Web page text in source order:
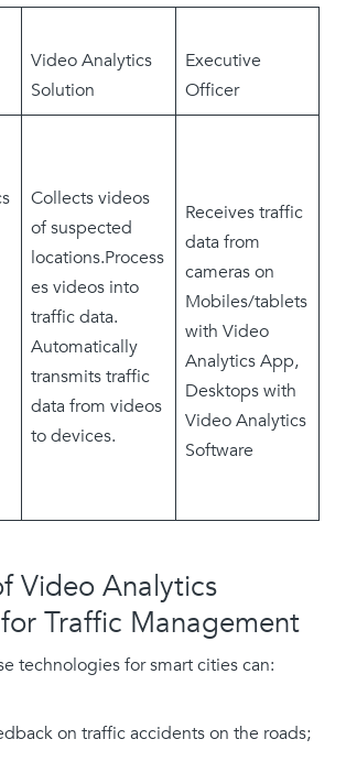
Video Analytics
Solution
Executive
Officer
Collects videos
of suspected
locations.Process
es videos into
traffic data.
Automatically
transmits traffic
data from videos
to devices.
Receives traffic
data from
cameras on
Mobiles/tablets
with Video
Analytics App,
Desktops with
Video Analytics
Software
Video Analytics
Traffic Management
technologies for smart cities can:
on traffic accidents on the roads;